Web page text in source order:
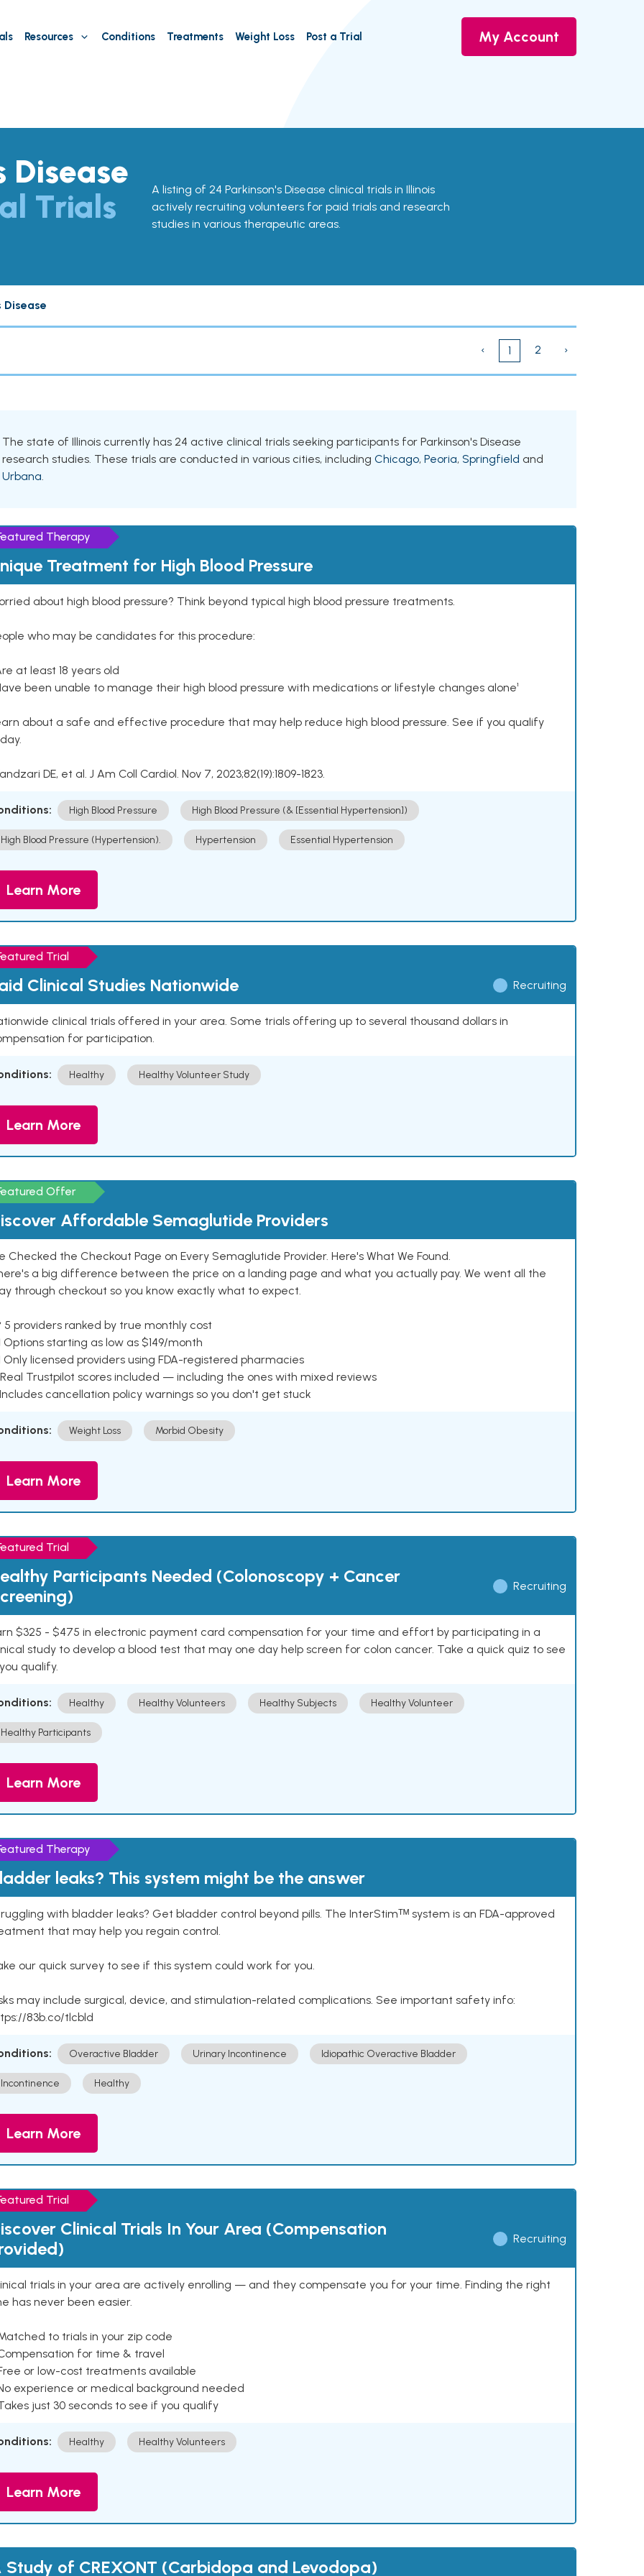
Resources Conditions Treatments Weight Loss Post a Trial My Account
Disease
Trials
A listing of 24 Parkinson's Disease clinical trials in Illinois
actively recruiting volunteers for paid trials and research
studies in various therapeutic areas.
Disease
‹ 1 2 ›
The state of Illinois currently has 24 active clinical trials seeking participants for Parkinson's Disease
research studies. These trials are conducted in various cities, including Chicago, Peoria, Springfield and
Urbana.
Therapy
Treatment for High Blood Pressure
about high blood pressure? Think beyond typical high blood pressure treatments.
who may be candidates for this procedure:
at least 18 years old
been unable to manage their high blood pressure with medications or lifestyle changes alone¹
about a safe and effective procedure that may help reduce high blood pressure. See if you qualify
DE, et al. J Am Coll Cardiol. Nov 7, 2023;82(19):1809-1823.
High Blood Pressure High Blood Pressure (& [Essential Hypertension])
High Blood Pressure (Hypertension). Hypertension Essential Hypertension
Learn More
Trial
Clinical Studies Nationwide Recruiting
clinical trials offered in your area. Some trials offering up to several thousand dollars in
for participation.
Healthy Healthy Volunteer Study
Learn More
Offer
Affordable Semaglutide Providers
Checked the Checkout Page on Every Semaglutide Provider. Here's What We Found.
a big difference between the price on a landing page and what you actually pay. We went all the
through checkout so you know exactly what to expect.
5 providers ranked by true monthly cost
Options starting as low as $149/month
Only licensed providers using FDA-registered pharmacies
Real Trustpilot scores included — including the ones with mixed reviews
Includes cancellation policy warnings so you don't get stuck
Weight Loss Morbid Obesity
Learn More
Trial
Participants Needed (Colonoscopy + Cancer
Recruiting
$325 - $475 in electronic payment card compensation for your time and effort by participating in a
study to develop a blood test that may one day help screen for colon cancer. Take a quick quiz to see
qualify.
Healthy Healthy Volunteers Healthy Subjects Healthy Volunteer
Healthy Participants
Learn More
Therapy
leaks? This system might be the answer
with bladder leaks? Get bladder control beyond pills. The InterStimᵀᴹ system is an FDA-approved
that may help you regain control.
our quick survey to see if this system could work for you.
may include surgical, device, and stimulation-related complications. See important safety info:
83b.co/tlcbld
Overactive Bladder Urinary Incontinence Idiopathic Overactive Bladder
Incontinence Healthy
Learn More
Trial
Clinical Trials In Your Area (Compensation
Recruiting
trials in your area are actively enrolling — and they compensate you for your time. Finding the right
has never been easier.
to trials in your zip code
for time & travel
or low-cost treatments available
experience or medical background needed
just 30 seconds to see if you qualify
Healthy Healthy Volunteers
Learn More
Study of CREXONT (Carbidopa and Levodopa)